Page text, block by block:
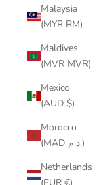
Malaysia
(MYR RM)
Maldives
(MVR MVR)
Mexico
(AUD $)
Morocco
(MAD د.م.)
Netherlands